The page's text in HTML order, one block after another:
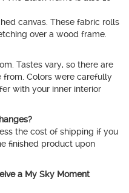
canvas. These fabric rolls
over a wood frame.
Tastes vary, so there are
from. Colors were carefully
with your inner interior
the cost of shipping if you
finished product upon
a My Sky Moment